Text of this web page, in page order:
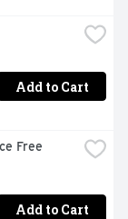
Add to Cart
Free
Add to Cart